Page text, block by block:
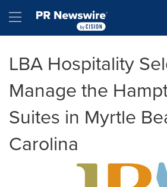
Hamburger menu
LBA Hospitality
Manage the
Suites in Myrtle
Carolina